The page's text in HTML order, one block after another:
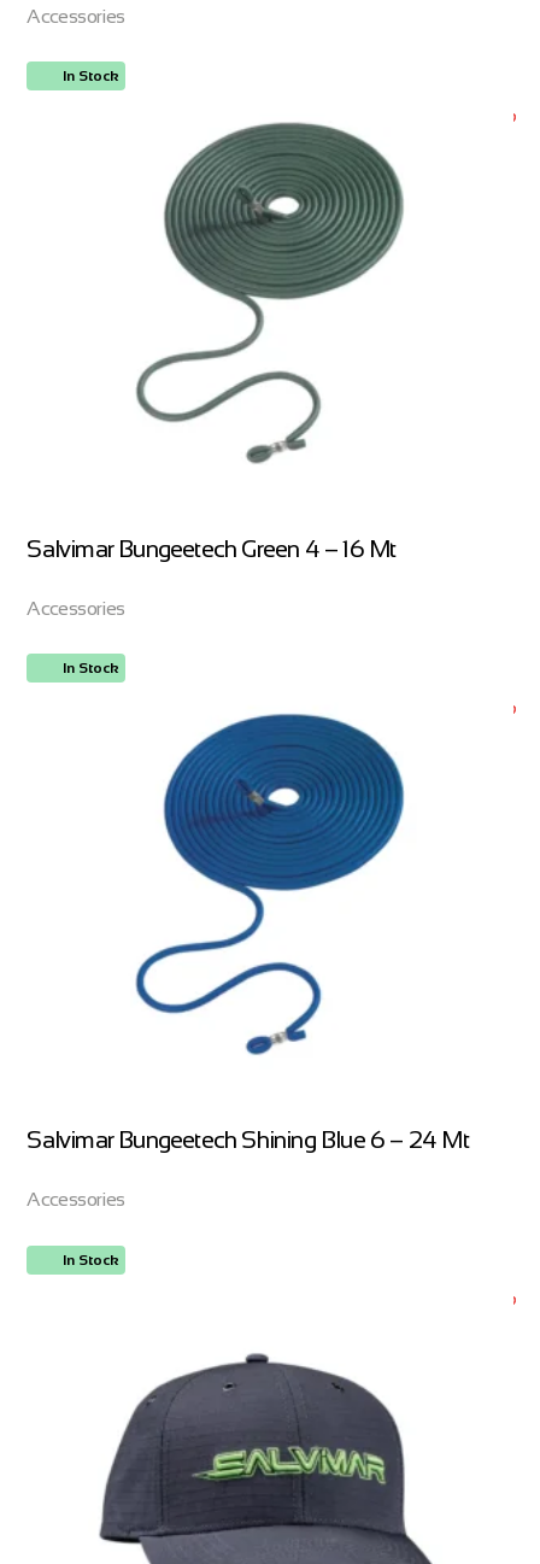
Accessories
In Stock
Salvimar Bungeetech Green 4 – 16 Mt
Accessories
In Stock
Salvimar Bungeetech Shining Blue 6 – 24 Mt
Accessories
In Stock